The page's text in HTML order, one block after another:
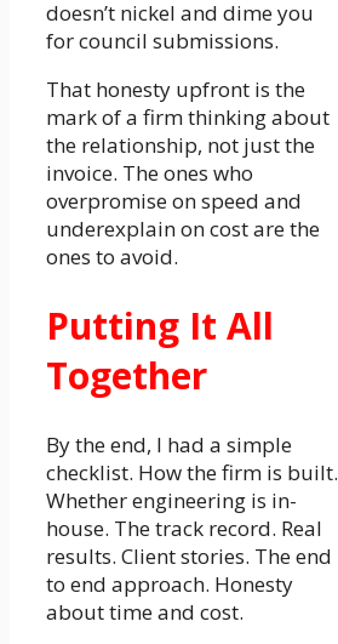
doesn’t nickel and dime you
for council submissions.
That honesty upfront is the
mark of a firm thinking about
the relationship, not just the
invoice. The ones who
overpromise on speed and
underexplain on cost are the
ones to avoid.
Putting It All
Together
By the end, I had a simple
checklist. How the firm is built.
Whether engineering is in-
house. The track record. Real
results. Client stories. The end
to end approach. Honesty
about time and cost.